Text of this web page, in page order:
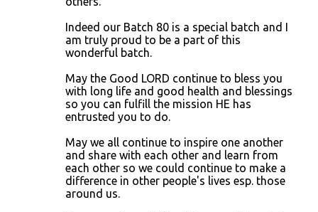
Indeed our Batch 80 is a special batch and I
am truly proud to be a part of this
wonderful batch.
May the Good LORD continue to bless you
with long life and good health and blessings
so you can fulfill the mission HE has
entrusted you to do.
May we all continue to inspire one another
and share with each other and learn from
each other so we could continue to make a
difference in other people's lives esp. those
around us.